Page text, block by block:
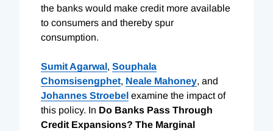
the banks would make credit more available
to consumers and thereby spur
consumption.
Sumit Agarwal, Souphala
Chomsisengphet, Neale Mahoney, and
Johannes Stroebel examine the impact of
this policy. In Do Banks Pass Through
Credit Expansions? The Marginal